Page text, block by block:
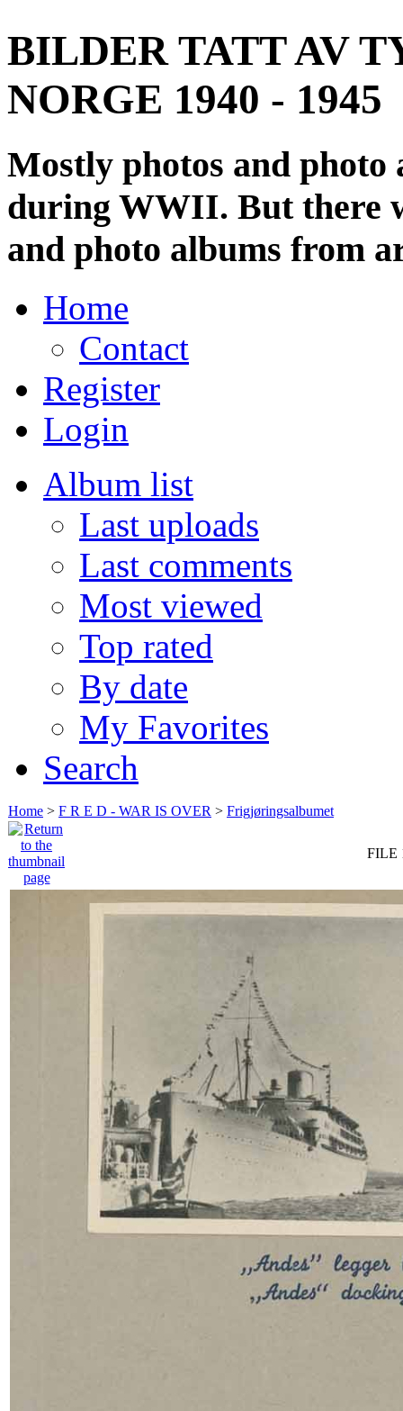
BILDER TATT AV
NORGE 1940 - 1945
Mostly photos and
during WWII. But there
and photo albums from
Home
Contact
Register
Login
Album list
Last uploads
Last comments
Most viewed
Top rated
By date
My Favorites
Search
Home > F R E D - WAR IS OVER > Frigjøringsalbumet
FILE